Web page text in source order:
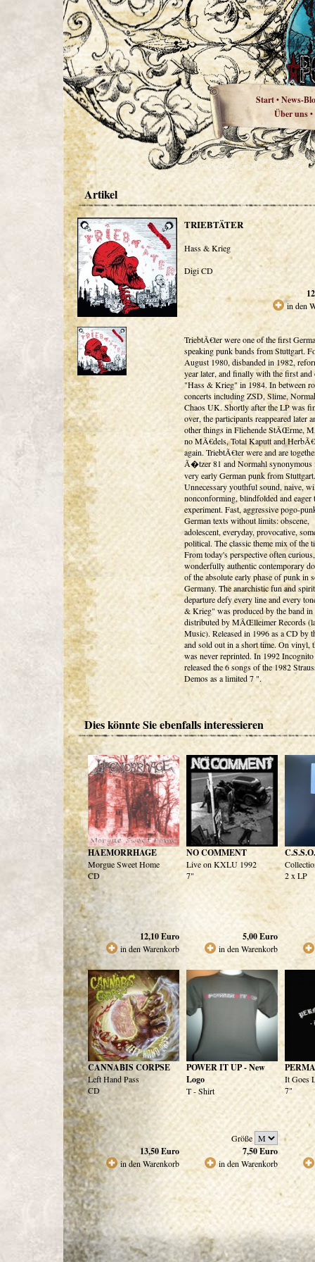
Start•News-
Über uns•
Artikel
TRIEBTÄTER
Hass & Krieg
Digi CD
in den
TriebtÃ€ter were one of the first
speaking punk bands from Stuttgart.
August 1980, disbanded in 1982,
year later, and finally with the first
"Hass & Krieg" in 1984. In between
concerts including ZSD, Slime,
Chaos UK. Shortly after the LP was
over, the participants reappeared later
other things in Fliehende StÃŒrme,
no MÃ€dels, Total Kaputt and
again. TriebtÃ€ter were and are
Ã�tzer 81 and Normahl synonymous
very early German punk from Stuttgart.
Unnecessary youthful sound, naive,
nonconforming, blindfolded and eager
experiment. Fast, aggressive pogo-
German texts without limits: obscene,
adolescent, everyday, provocative,
political. The classic theme mix of the
From today's perspective often
wonderfully authentic contemporary
of the absolute early phase of punk in
Germany. The anarchistic fun and
departure defy every line and every
& Krieg" was produced by the band in
distributed by MÃŒlleimer Records
Music). Released in 1996 as a CD by
and sold out in a short time. On vinyl,
was never reprinted. In 1992
released the 6 songs of the 1982
Demos as a limited 7 ".
Dies könnte Sie ebenfalls interessieren
HAEMORRHAGE
Morgue Sweet Home
CD
12,10Euro
in den Warenkorb
NO COMMENT
Live on KXLU 1992
7"
5,00Euro
in den Warenkorb
C.S.S.O.
2 x LP
CANNABIS CORPSE
Left Hand Pass
CD
13,50Euro
in den Warenkorb
POWER IT UP - New
Logo
T - Shirt
Größe
7,50Euro
in den Warenkorb
It Goes
7"